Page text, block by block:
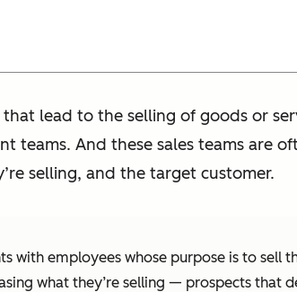
lead to the selling of goods or
teams. And these sales teams are
selling, and the target customer.
employees whose purpose is to sell
what they’re selling — prospects that